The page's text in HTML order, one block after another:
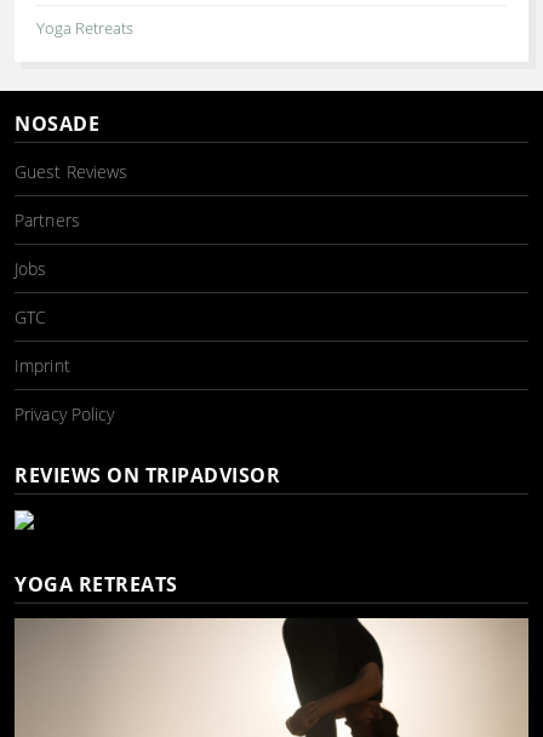
Yoga Retreats
NOSADE
Guest Reviews
Partners
Jobs
GTC
Imprint
Privacy Policy
REVIEWS ON TRIPADVISOR
YOGA RETREATS